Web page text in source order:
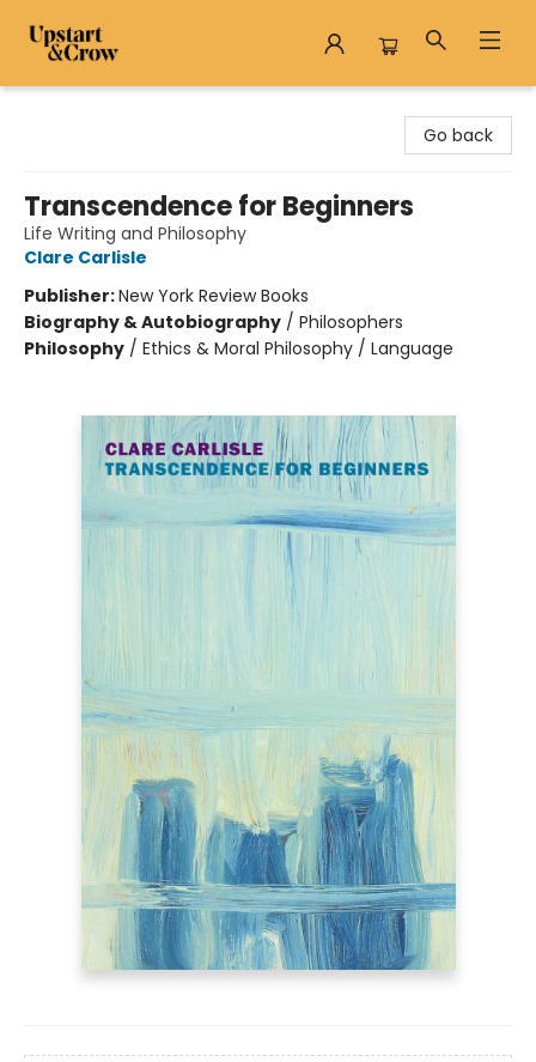
Go back
Transcendence for Beginners
Life Writing and Philosophy
Clare Carlisle
Publisher:New York Review Books
Biography & Autobiography / Philosophers
Philosophy / Ethics & Moral Philosophy / Language